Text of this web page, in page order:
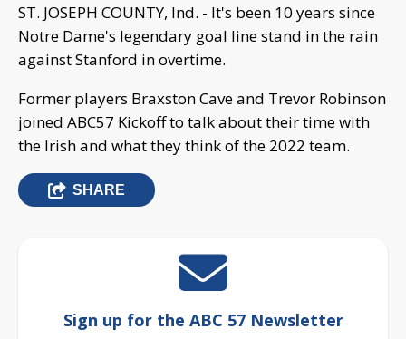
ST. JOSEPH COUNTY, Ind. - It's been 10 years since
Notre Dame's legendary goal line stand in the rain
against Stanford in overtime.
Former players Braxston Cave and Trevor Robinson
joined ABC57 Kickoff to talk about their time with
the Irish and what they think of the 2022 team.
SHARE
Sign up for the ABC 57 Newsletter